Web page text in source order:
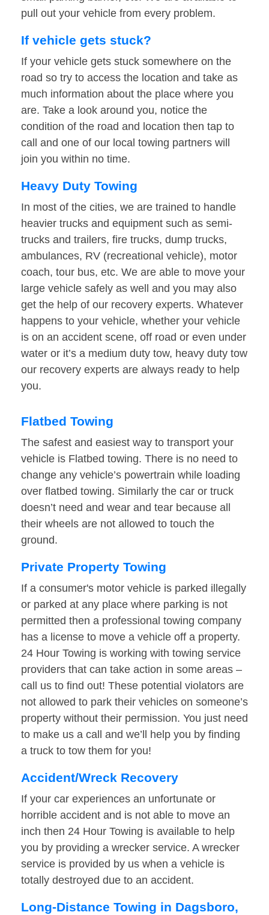
pull out your vehicle from every problem.
If vehicle gets stuck?
If your vehicle gets stuck somewhere on the
road so try to access the location and take as
much information about the place where you
are. Take a look around you, notice the
condition of the road and location then tap to
call and one of our local towing partners will
join you within no time.
Heavy Duty Towing
In most of the cities, we are trained to handle
heavier trucks and equipment such as semi-
trucks and trailers, fire trucks, dump trucks,
ambulances, RV (recreational vehicle), motor
coach, tour bus, etc. We are able to move your
large vehicle safely as well and you may also
get the help of our recovery experts. Whatever
happens to your vehicle, whether your vehicle
is on an accident scene, off road or even under
water or it’s a medium duty tow, heavy duty tow
our recovery experts are always ready to help
you.
Flatbed Towing
The safest and easiest way to transport your
vehicle is Flatbed towing. There is no need to
change any vehicle’s powertrain while loading
over flatbed towing. Similarly the car or truck
doesn’t need and wear and tear because all
their wheels are not allowed to touch the
ground.
Private Property Towing
If a consumer's motor vehicle is parked illegally
or parked at any place where parking is not
permitted then a professional towing company
has a license to move a vehicle off a property.
24 Hour Towing is working with towing service
providers that can take action in some areas –
call us to find out! These potential violators are
not allowed to park their vehicles on someone’s
property without their permission. You just need
to make us a call and we’ll help you by finding
a truck to tow them for you!
Accident/Wreck Recovery
If your car experiences an unfortunate or
horrible accident and is not able to move an
inch then 24 Hour Towing is available to help
you by providing a wrecker service. A wrecker
service is provided by us when a vehicle is
totally destroyed due to an accident.
Long-Distance Towing in Dagsboro,